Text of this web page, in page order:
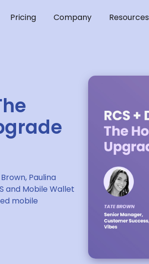
Pricing Company Resources
Paulina
and Mobile Wallet
mobile